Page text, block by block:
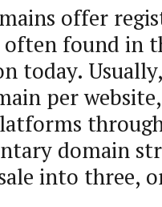
offer
found in
today.
per
domain
into three,